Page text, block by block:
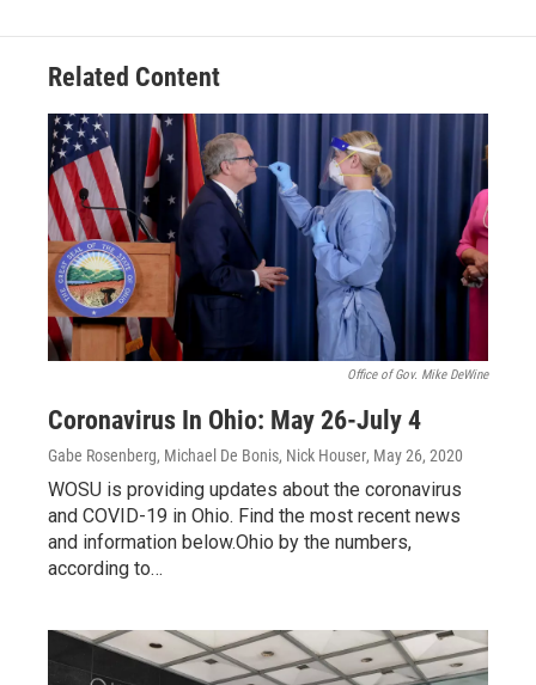
Related Content
Office of Gov. Mike DeWine
Coronavirus In Ohio: May 26-July 4
Gabe Rosenberg, Michael De Bonis, Nick Houser, May 26, 2020
WOSU is providing updates about the coronavirus
and COVID-19 in Ohio. Find the most recent news
and information below.Ohio by the numbers,
according to…